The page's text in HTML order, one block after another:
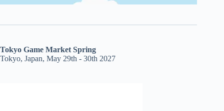
Tokyo Game Market Spring
Tokyo, Japan, May 29th - 30th 2027